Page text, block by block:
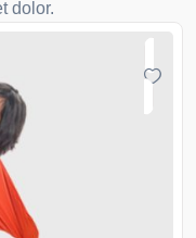
dolor.